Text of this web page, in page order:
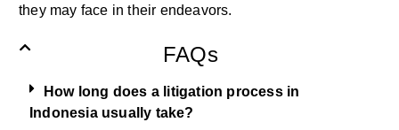
they may face in their endeavors.
FAQs
How long does a litigation process in
Indonesia usually take?